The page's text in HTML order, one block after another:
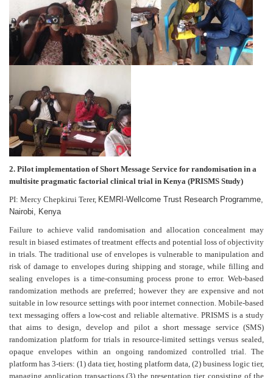
2. Pilot implementation of Short Message Service for randomisation in a
multisite pragmatic factorial clinical trial in Kenya (PRISMS Study)
PI: Mercy Chepkirui Terer, KEMRI-Wellcome Trust Research Programme,
Nairobi, Kenya
Failure to achieve valid randomisation and allocation concealment may
result in biased estimates of treatment effects and potential loss of objectivity
in trials. The traditional use of envelopes is vulnerable to manipulation and
risk of damage to envelopes during shipping and storage, while filling and
sealing envelopes is a time-consuming process prone to error. Web-based
randomization methods are preferred; however they are expensive and not
suitable in low resource settings with poor internet connection. Mobile-based
text messaging offers a low-cost and reliable alternative. PRISMS is a study
that aims to design, develop and pilot a short message service (SMS)
randomization platform for trials in resource-limited settings versus sealed,
opaque envelopes within an ongoing randomized controlled trial. The
platform has 3-tiers: (1) data tier, hosting platform data, (2) business logic tier,
managing application transactions (3) the presentation tier, consisting of the